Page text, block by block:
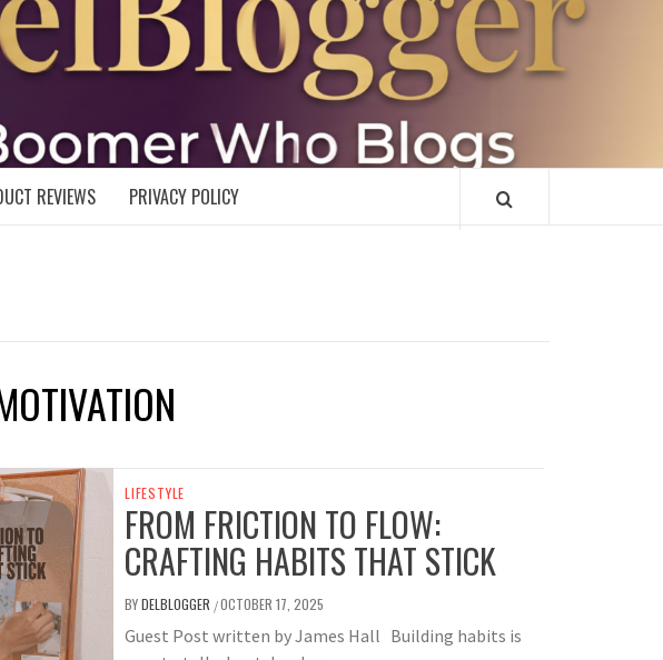
REVIEWS PRIVACY POLICY
LIFESTYLE
FROM FRICTION TO FLOW:
CRAFTING HABITS THAT STICK
BYDELBLOGGER /OCTOBER 17, 2025
Guest Post written by James Hall Building habits is